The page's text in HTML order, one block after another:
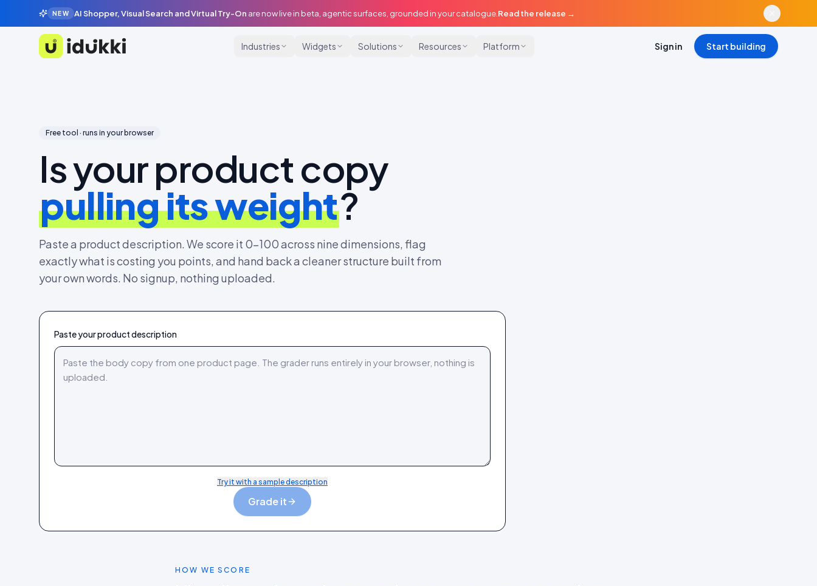
NEW AI Shopper, Visual Search and Virtual Try-On are now live in beta, agentic surfaces, grounded in your catalogue. Read the release →
Idukki
Industries Widgets Solutions Resources Platform Sign in Start building
Free tool · runs in your browser
Is your product copy
pulling its weight?
Paste a product description. We score it 0-100 across nine dimensions, flag
exactly what is costing you points, and hand back a cleaner structure built from
your own words. No signup, nothing uploaded.
Paste your product description
Try it with a sample description
Grade it
HOW WE SCORE